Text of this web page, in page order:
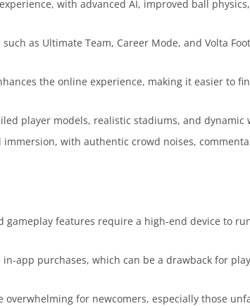
with advanced AI, improved ball
as Ultimate Team, Career Mode, and Volta
the online experience, making it easier to
player models, realistic stadiums, and dynamic
with authentic crowd noises,
gameplay features require a high-end device to
app purchases, which can be a drawback for
overwhelming for newcomers, especially those